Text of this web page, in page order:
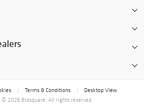
Terms & Conditions
Desktop View
© 2026 Bidsquare. All rights reserved.